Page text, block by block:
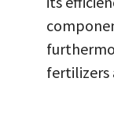
fertilizers